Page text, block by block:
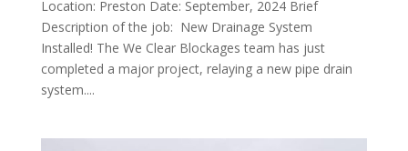
Location: Preston Date: September, 2024 Brief
Description of the job: New Drainage System
Installed! The We Clear Blockages team has just
completed a major project, relaying a new pipe drain
system....